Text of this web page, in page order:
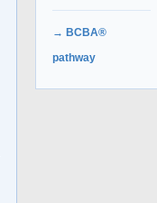
→ BCBA®
pathway